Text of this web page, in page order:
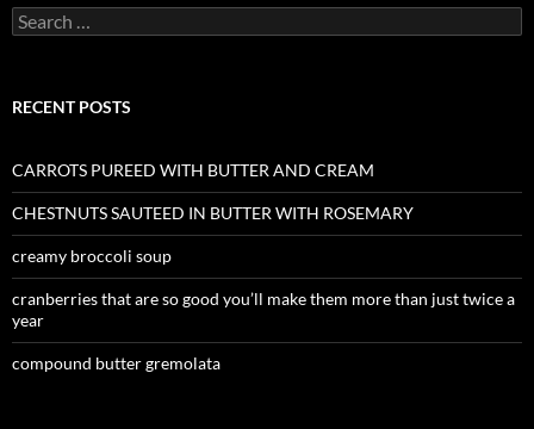
Search
for:
RECENT POSTS
CARROTS PUREED WITH BUTTER AND CREAM
CHESTNUTS SAUTEED IN BUTTER WITH ROSEMARY
creamy broccoli soup
cranberries that are so good you’ll make them more than just twice a
year
compound butter gremolata